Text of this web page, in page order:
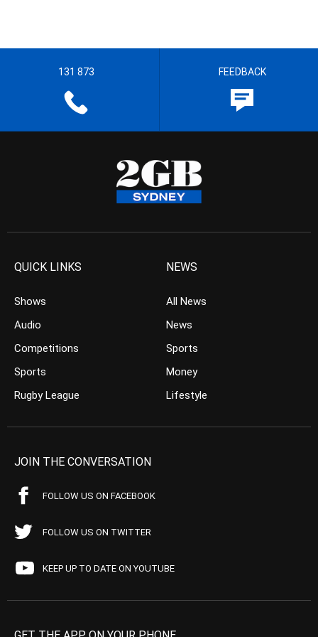
131 873 FEEDBACK
QUICK LINKS
Shows
Audio
Competitions
Sports
Rugby League
NEWS
All News
News
Sports
Money
Lifestyle
JOIN THE CONVERSATION
FOLLOW US ON FACEBOOK
FOLLOW US ON TWITTER
KEEP UP TO DATE ON YOUTUBE